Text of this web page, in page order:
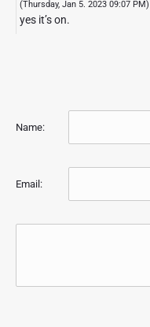
(Thursday, Jan 5. 2023 09:07 PM)
yes it’s on.
Name:
Email: